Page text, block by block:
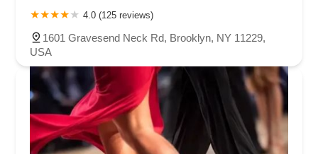
4.0 (125 reviews)
1601 Gravesend Neck Rd, Brooklyn, NY 11229,
USA